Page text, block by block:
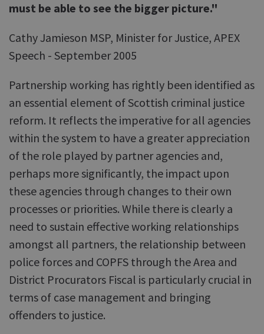
must be able to see the bigger picture."
Cathy Jamieson MSP, Minister for Justice, APEX
Speech - September 2005
Partnership working has rightly been identified as
an essential element of Scottish criminal justice
reform. It reflects the imperative for all agencies
within the system to have a greater appreciation
of the role played by partner agencies and,
perhaps more significantly, the impact upon
these agencies through changes to their own
processes or priorities. While there is clearly a
need to sustain effective working relationships
amongst all partners, the relationship between
police forces and COPFS through the Area and
District Procurators Fiscal is particularly crucial in
terms of case management and bringing
offenders to justice.